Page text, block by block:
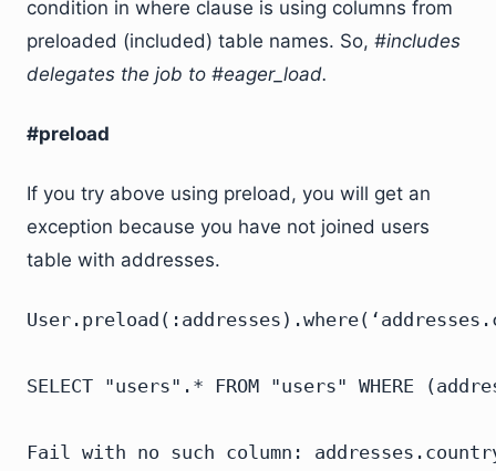
condition in where clause is using columns from
preloaded (included) table names. So, #includes
delegates the job to #eager_load.
#preload
If you try above using preload, you will get an
exception because you have not joined users
table with addresses.
SELECT "users".* FROM "users" WHERE